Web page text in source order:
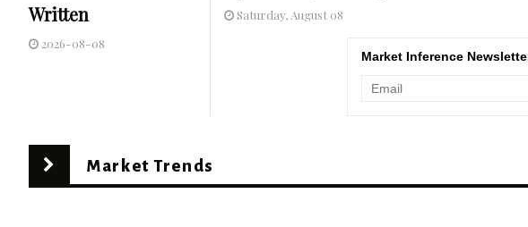
Written
2026-08-08
Saturday, August 08
Market Inference
Market Trends